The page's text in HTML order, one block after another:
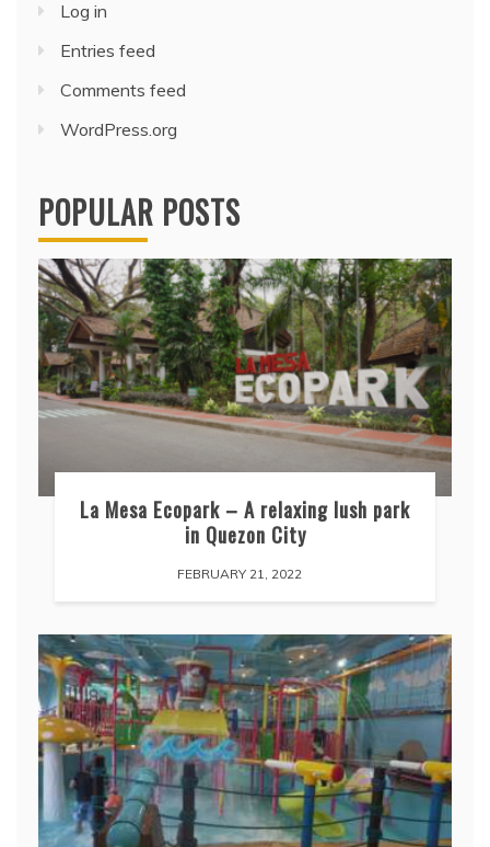
Log in
Entries feed
Comments feed
WordPress.org
POPULAR POSTS
La Mesa Ecopark – A relaxing lush park
in Quezon City
FEBRUARY 21, 2022